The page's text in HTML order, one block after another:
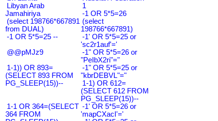
Libyan Arab
Jamahiriya
1
-1 OR 5*5=26
(select 198766*667891
from DUAL)
(select
198766*667891)
-1 OR 5*5=25 --
-1' OR 5*5=25 or
'sc2r1auf'='
@@pMJz9
-1" OR 5*5=26 or
"PeIbX2ri"="
1-1)) OR 893=
(SELECT 893 FROM
PG_SLEEP(15))--
-1" OR 5*5=25 or
"kbrDEBVL"="
1-1) OR 612=
(SELECT 612 FROM
PG_SLEEP(15))--
1-1 OR 364=(SELECT
364 FROM
-1' OR 5*5=26 or
'mapCXacI'='